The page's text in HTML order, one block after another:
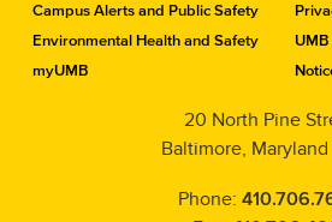
a
c
t
Campus Alerts and Public Safety
Environmental Health and Safety
myUMB
20 North Pine
Baltimore, Maryland
Phone: